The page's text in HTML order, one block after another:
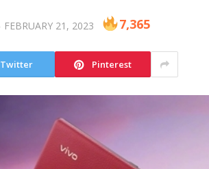
FEBRUARY 21, 2023 7,365
Twitter Pinterest